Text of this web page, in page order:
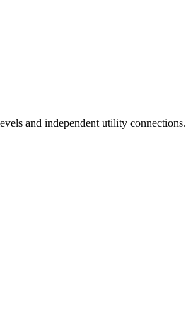
and independent utility connections.